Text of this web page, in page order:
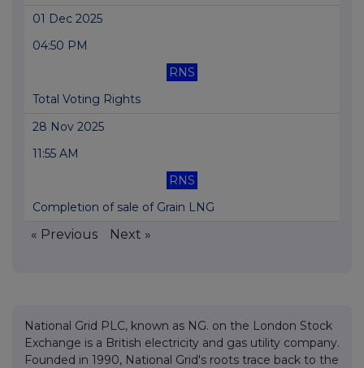
01 Dec 2025
04:50 PM
RNS
Total Voting Rights
28 Nov 2025
11:55 AM
RNS
Completion of sale of Grain LNG
« Previous Next »
National Grid PLC, known as NG. on the London Stock
Exchange is a British electricity and gas utility company.
Founded in 1990, National Grid's roots trace back to the